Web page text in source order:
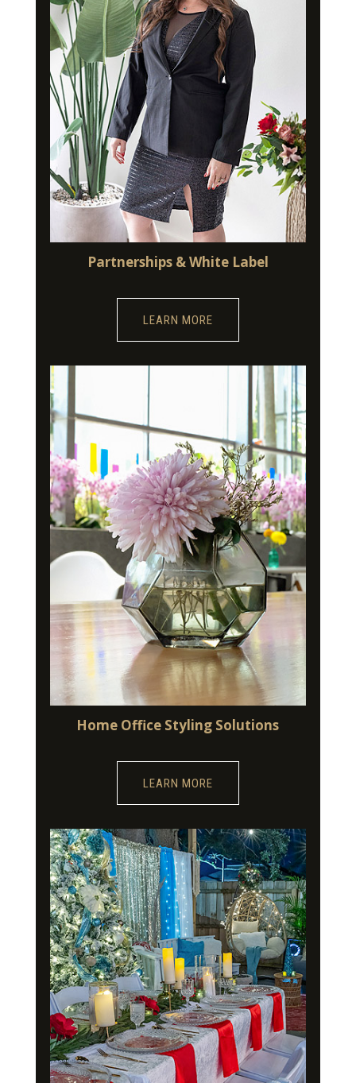
Partnerships & White Label
LEARN MORE
Home Office Styling Solutions
LEARN MORE